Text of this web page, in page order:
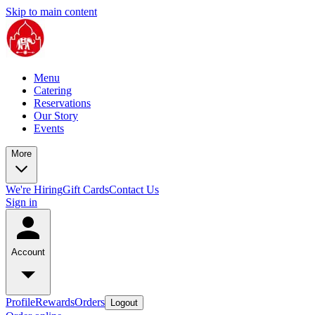
Skip to main content
Menu
Catering
Reservations
Our Story
Events
More
We're HiringGift CardsContact Us
Sign in
Account
ProfileRewardsOrders Logout